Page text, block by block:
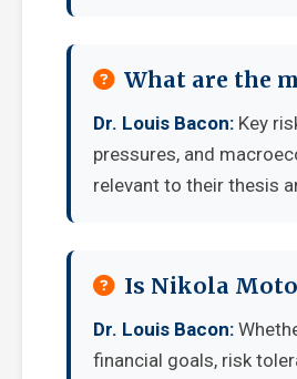
What are the
Dr. Louis Bacon: Key
pressures, and
relevant to their thesis
Is Nikola
Dr. Louis Bacon:
financial goals, risk